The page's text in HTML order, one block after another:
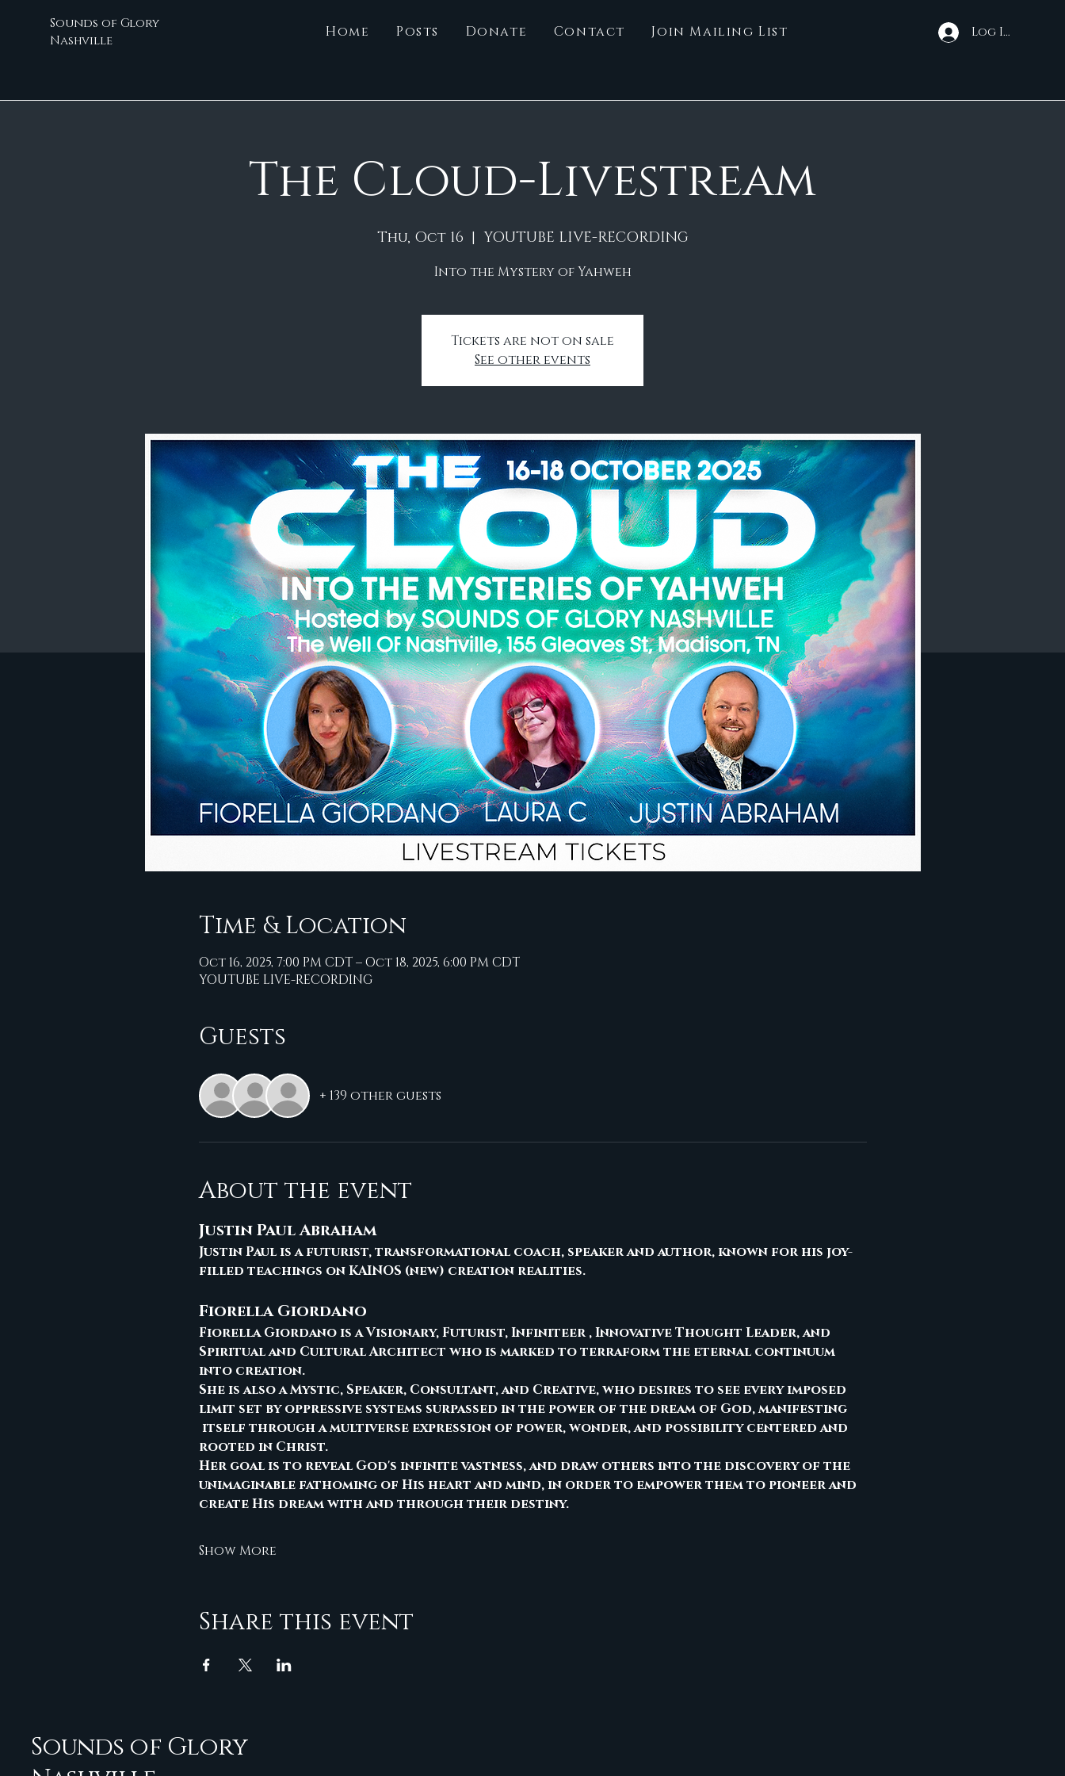
Sounds of Glory
Nashville
Home Posts Donate Contact Join Mailing List Log In
The Cloud-Livestream
Thu, Oct 16
  |
YOUTUBE LIVE-RECORDING
Into the Mystery of Yahweh
Tickets are not on sale
See other events
Time & Location
Oct 16, 2025, 7:00 PM CDT – Oct 18, 2025, 6:00 PM CDT
YOUTUBE LIVE-RECORDING
Guests
+ 139 other guests
About the event
Justin Paul Abraham
Justin Paul is a futurist, transformational coach, speaker and author, known for his joy-
filled teachings on KAINOS (new) creation realities.
Fiorella Giordano
Fiorella Giordano is a Visionary, Futurist, Infiniteer , Innovative Thought Leader, and
Spiritual and Cultural Architect who is marked to terraform the eternal continuum
into creation.
She is also a Mystic, Speaker, Consultant, and Creative, who desires to see every imposed
limit set by oppressive systems surpassed in the power of the dream of God, manifesting
itself through a multiverse expression of power, wonder, and possibility centered and
rooted in Christ.
Her goal is to reveal God's infinite vastness, and draw others into the discovery of the
unimaginable fathoming of His heart and mind, in order to empower them to pioneer and
create His dream with and through their destiny.
Show More
Share this event
Sounds of Glory